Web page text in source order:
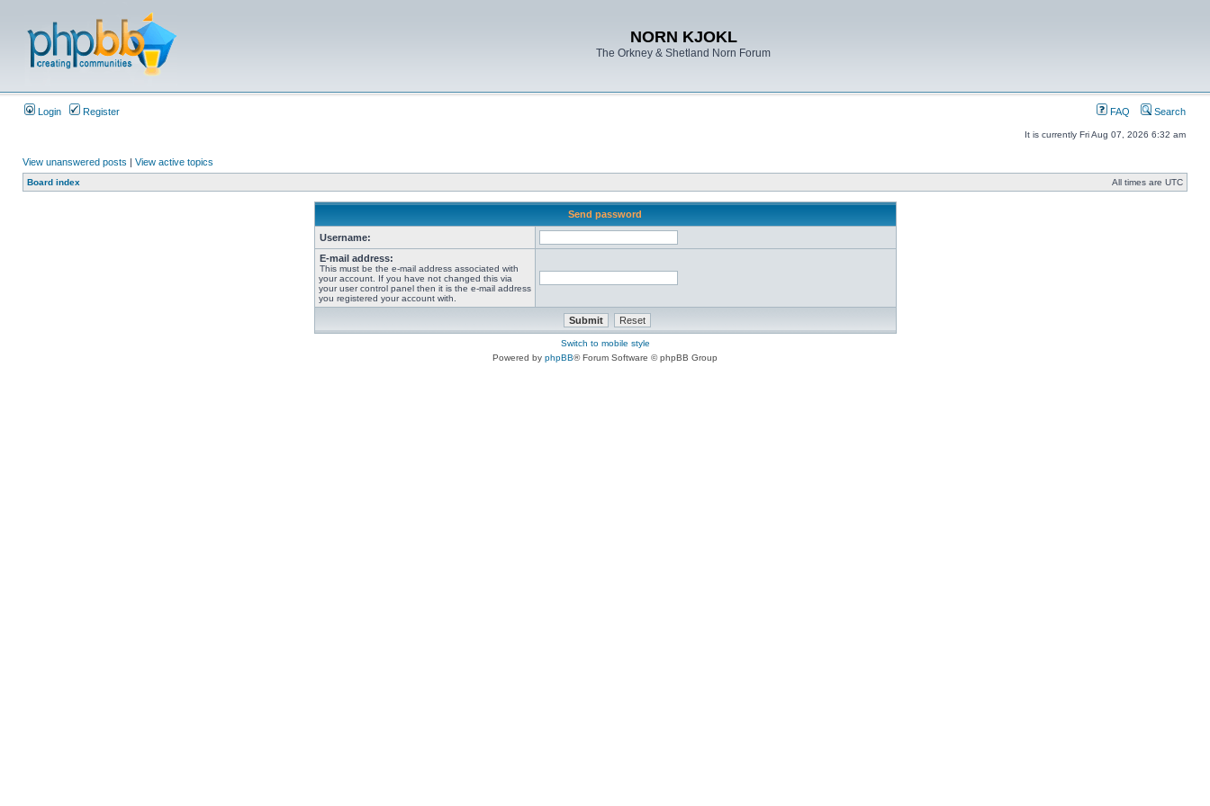
NORN KJOKL
The Orkney & Shetland Norn Forum
Login Register FAQ Search
It is currently Fri Aug 07, 2026 6:32 am
View unanswered posts | View active topics
Board index All times are UTC
Send password
Username:
E-mail address:
This must be the e-mail address associated with
your account. If you have not changed this via
your user control panel then it is the e-mail address
you registered your account with.
Switch to mobile style
Powered by phpBB® Forum Software © phpBB Group